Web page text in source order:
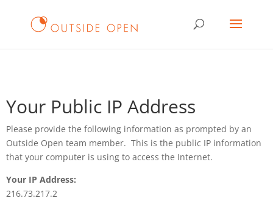
Your Public IP Address
Please provide the following information as prompted by an
Outside Open team member. This is the public IP information
that your computer is using to access the Internet.
Your IP Address:
216.73.217.2